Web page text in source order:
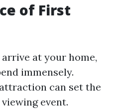
of First
at your home,
immensely.
can set the
event.